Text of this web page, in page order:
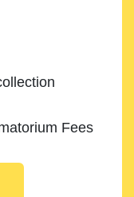
Fees